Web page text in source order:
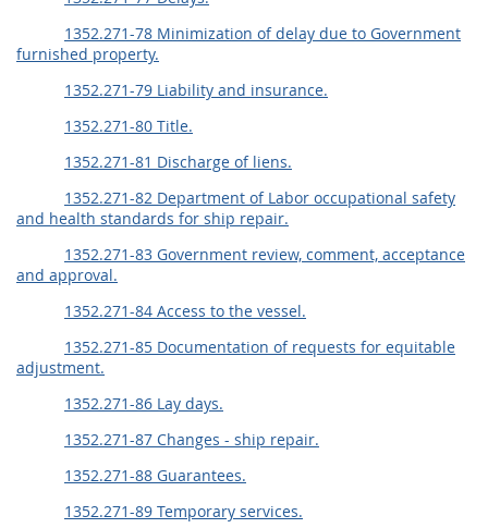
1352.271-78 Minimization of delay due to Government
furnished property.
1352.271-79 Liability and insurance.
1352.271-80 Title.
1352.271-81 Discharge of liens.
1352.271-82 Department of Labor occupational safety
and health standards for ship repair.
1352.271-83 Government review, comment, acceptance
and approval.
1352.271-84 Access to the vessel.
1352.271-85 Documentation of requests for equitable
adjustment.
1352.271-86 Lay days.
1352.271-87 Changes - ship repair.
1352.271-88 Guarantees.
1352.271-89 Temporary services.